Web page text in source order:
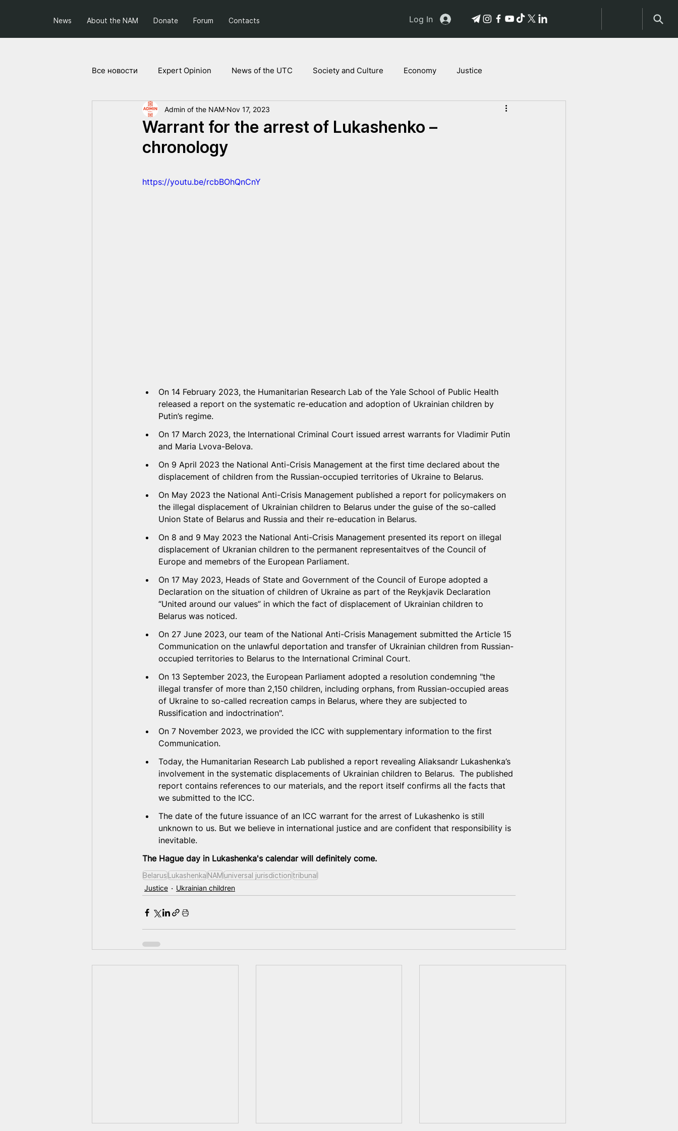
News About the NAM Donate Forum Contacts Log In
Все новости Expert Opinion News of the UTC Society and Culture Economy Justice
Society and Politics Projects of the NAM Stories of Victims
Warrant for the arrest of Lukashenko –
chronology
Admin of the NAM Nov 17, 2023
https://youtu.be/rcbBOhQnCnY
On 14 February 2023, the Humanitarian Research Lab of the Yale School of Public Health
released a report on the systematic re-education and adoption of Ukrainian children by
Putin’s regime.
On 17 March 2023, the International Criminal Court issued arrest warrants for Vladimir Putin
and Maria Lvova-Belova.
On 9 April 2023 the National Anti-Crisis Management at the first time declared about the
displacement of children from the Russian-occupied territories of Ukraine to Belarus.
On May 2023 the National Anti-Crisis Management published a report for policymakers on
the illegal displacement of Ukrainian children to Belarus under the guise of the so-called
Union State of Belarus and Russia and their re-education in Belarus.
On 8 and 9 May 2023 the National Anti-Crisis Management presented its report on illegal
displacement of Ukranian children to the permanent representaitves of the Council of
Europe and memebrs of the European Parliament.
On 17 May 2023, Heads of State and Government of the Council of Europe adopted a
Declaration on the situation of children of Ukraine as part of the Reykjavik Declaration
“United around our values” in which the fact of displacement of Ukrainian children to
Belarus was noticed.
On 27 June 2023, our team of the National Anti-Crisis Management submitted the Article 15
Communication on the unlawful deportation and transfer of Ukrainian children from Russian-
occupied territories to Belarus to the International Criminal Court.
On 13 September 2023, the European Parliament adopted a resolution condemning "the
illegal transfer of more than 2,150 children, including orphans, from Russian-occupied areas
of Ukraine to so-called recreation camps in Belarus, where they are subjected to
Russification and indoctrination".
On 7 November 2023, we provided the ICC with supplementary information to the first
Communication.
Today, the Humanitarian Research Lab published a report revealing Aliaksandr Lukashenka’s
involvement in the systematic displacements of Ukrainian children to Belarus.  The published
report contains references to our materials, and the report itself confirms all the facts that
we submitted to the ICC.
The date of the future issuance of an ICC warrant for the arrest of Lukashenko is still
unknown to us. But we believe in international justice and are confident that responsibility is
inevitable.
The Hague day in Lukashenka's calendar will definitely come.
BelarusLukashenkaNAMuniversal jurisdictiontribunal
Justice
Ukrainian children